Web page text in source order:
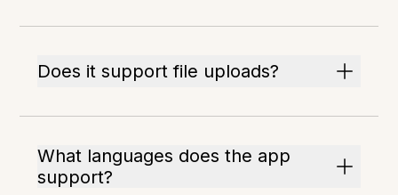
Does it support file uploads?
What languages does the app
support?